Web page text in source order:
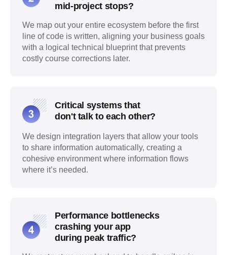
mid-project stops?
We map out your entire ecosystem before the first
line of code is written, aligning your business goals
with a logical technical blueprint that prevents
costly course corrections later.
Critical systems that
don't talk to each other?
We design integration layers that allow your tools
to share information automatically, creating a
cohesive environment where information flows
where it’s needed.
Performance bottlenecks
crashing your app
during peak traffic?